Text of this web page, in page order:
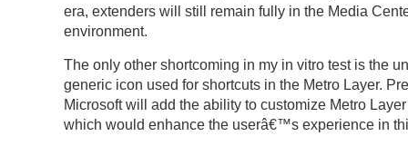
era, extenders will still remain fully in the Media
environment.
The only other shortcoming in my in vitro test is the
generic icon used for shortcuts in the Metro Layer.
Microsoft will add the ability to customize Metro
which would enhance the userâ€™s experience in